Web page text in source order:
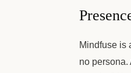
Mindfuse is
no persona.